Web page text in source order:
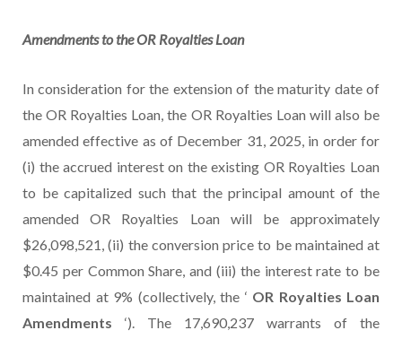
Amendments totheOR RoyaltiesLoan
In consideration for the extension of the maturity date of
the OR Royalties Loan, the OR Royalties Loan will also be
amended effective as of December 31, 2025, in order for
(i) the accrued interest on the existing OR Royalties Loan
to be capitalized such that the principal amount of the
amended OR Royalties Loan will be approximately
$26,098,521, (ii) the conversion price to be maintained at
$0.45 per Common Share, and (iii) the interest rate to be
maintained at 9% (collectively, the ‘ OR Royalties Loan
Amendments ‘). The 17,690,237 warrants of the